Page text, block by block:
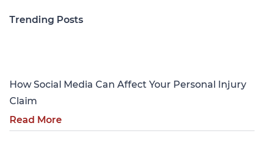
Trending Posts
How Social Media Can Affect Your Personal Injury
Claim
Read More